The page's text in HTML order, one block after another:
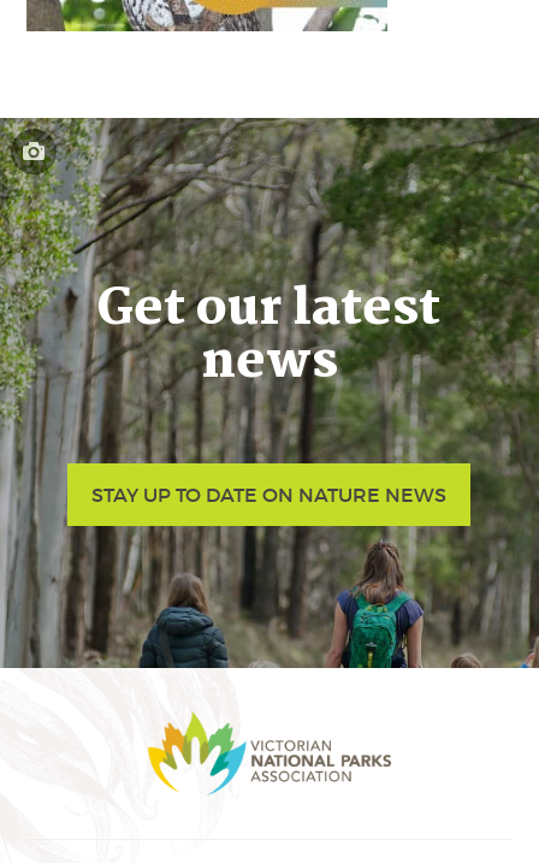
Get our latest
news
STAY UP TO DATE ON NATURE NEWS